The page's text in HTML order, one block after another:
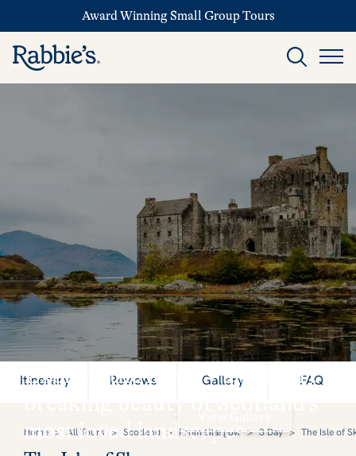
Award Winning Small Group Tours
Explore the history and heart
breaking beauty of Scotland's
most loved landscapes
Itinerary Reviews Gallery FAQ
Home > All Tours > Scotland > From Glasgow > 3 Day > The Isle of